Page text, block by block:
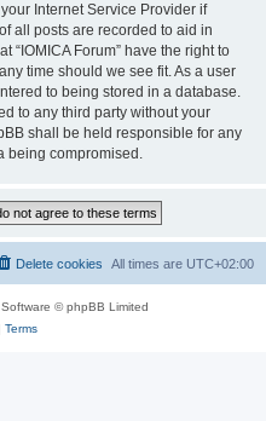
Internet Service Provider if
all posts are recorded to aid in
“IOMICA Forum” have the right to
time should we see fit. As a user
to being stored in a database.
to any third party without your
shall be held responsible for any
being compromised.
All times are UTC+02:00
Delete cookies
© phpBB Limited
Terms